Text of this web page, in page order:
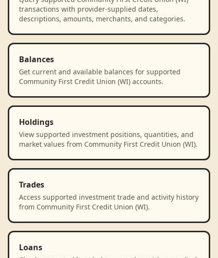
transactions with provider-supplied dates,
descriptions, amounts, merchants, and categories.
Balances
Get current and available balances for supported
Community First Credit Union (WI) accounts.
Holdings
View supported investment positions, quantities, and
market values from Community First Credit Union (WI).
Trades
Access supported investment trade and activity history
from Community First Credit Union (WI).
Loans